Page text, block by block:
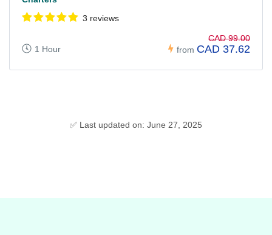
3 reviews
1 Hour from
CAD 99.00
CAD 37.62
✅ Last updated on: June 27, 2025